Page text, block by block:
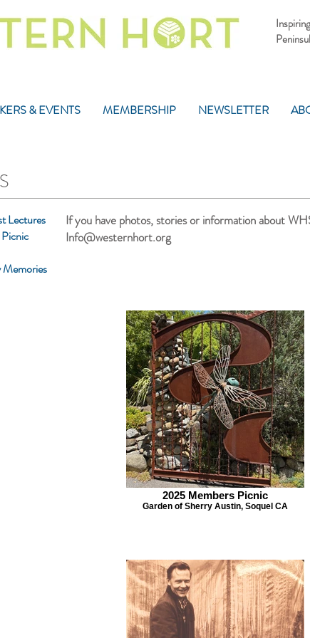
& EVENTS MEMBERSHIP NEWSLETTER
Lectures
If you have photos, stories or information about
Info@westernhort.org
2025 Members Picnic
Garden of Sherry Austin, Soquel CA